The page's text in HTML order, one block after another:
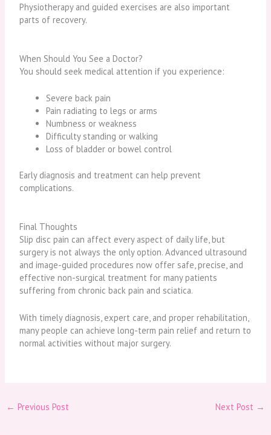
Physiotherapy and guided exercises are also important
parts of recovery.
When Should You See a Doctor?
You should seek medical attention if you experience:
Severe back pain
Pain radiating to legs or arms
Numbness or weakness
Difficulty standing or walking
Loss of bladder or bowel control
Early diagnosis and treatment can help prevent
complications.
Final Thoughts
Slip disc pain can affect every aspect of daily life, but
surgery is not always the only option. Advanced ultrasound
and image-guided procedures now offer safe, precise, and
effective non-surgical treatment for many patients
suffering from chronic back pain and sciatica.
With timely diagnosis, expert care, and proper rehabilitation,
many people can achieve long-term pain relief and return to
normal activities without major surgery.
← Previous Post Next Post →